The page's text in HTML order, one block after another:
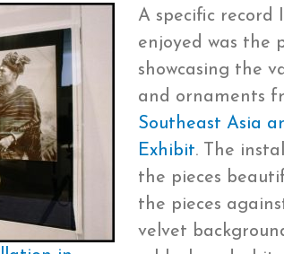
A specific record
enjoyed was the
showcasing the
and ornaments
Southeast Asia
Exhibit. The
the pieces
the pieces
velvet